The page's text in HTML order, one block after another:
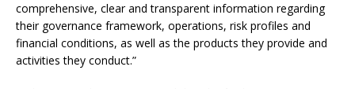
comprehensive, clear and transparent information regarding
their governance framework, operations, risk profiles and
financial conditions, as well as the products they provide and
activities they conduct.”